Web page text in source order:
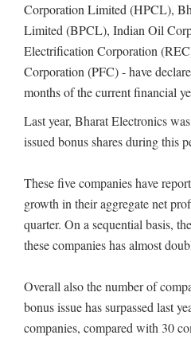
Corporation Limited (HPCL),
Limited (BPCL), Indian Oil
Electrification Corporation
Corporation (PFC) - have
months of the current financial
Last year, Bharat Electronics
issued bonus shares during this
These five companies have
growth in their aggregate net
quarter. On a sequential basis,
these companies has almost
Overall also the number of
bonus issue has surpassed last
companies, compared with 30